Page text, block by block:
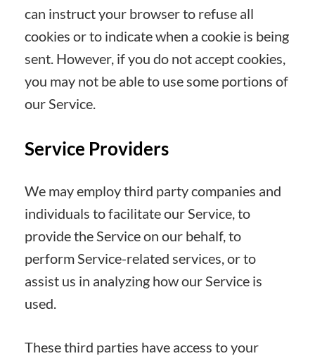
can instruct your browser to refuse all
cookies or to indicate when a cookie is being
sent. However, if you do not accept cookies,
you may not be able to use some portions of
our Service.
Service Providers
We may employ third party companies and
individuals to facilitate our Service, to
provide the Service on our behalf, to
perform Service-related services, or to
assist us in analyzing how our Service is
used.
These third parties have access to your